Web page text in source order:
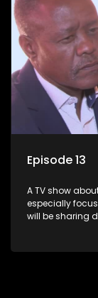
Episode 13
A TV show
especially
will be sharing